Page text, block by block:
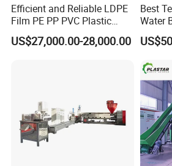
efficiency.
*The water-cooled stretch pelletizing
quality stability of pelletizing, and
specifications, which meet the needs
Strand type pelletizingMachine
Single screw extruder
changer
→Strand die
tank→Pelletizer→Vibrating
Efficient and Reliable LDPE
Film PE PP PVC Plastic
Shredder Machine Product
US$27,000.00-28,000.00
Best
Water